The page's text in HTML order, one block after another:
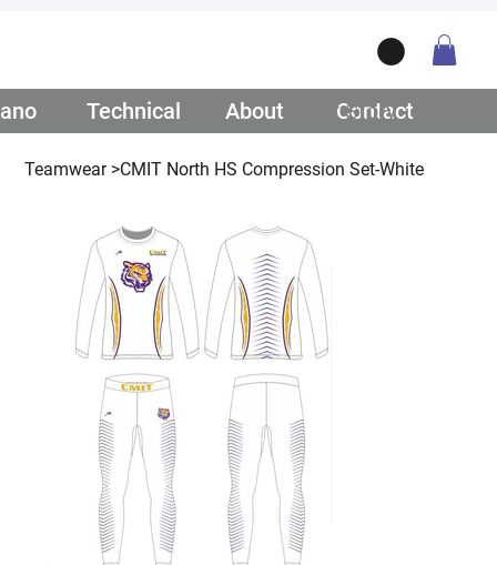
Teamwear >CMIT North HS Compression Set-White
Contact
/ Teamwear
Technical / Lifestyle
About / Our Story